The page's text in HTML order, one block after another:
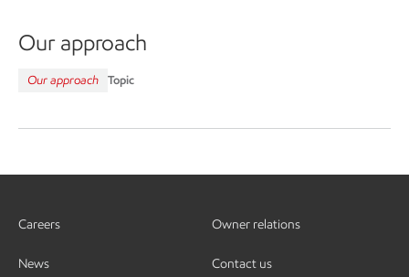
Our approach
Our approach Topic
Careers
News
Owner relations
Contact us